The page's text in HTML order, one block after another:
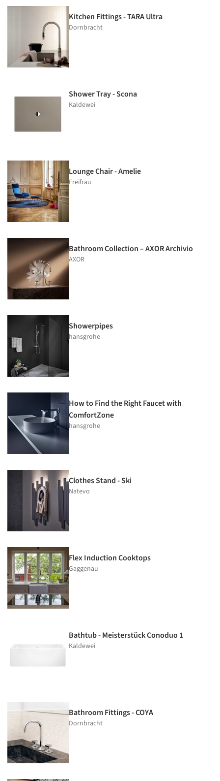
Kitchen Fittings - TARA Ultra
Dornbracht
Shower Tray - Scona
Kaldewei
Lounge Chair - Amelie
Freifrau
Bathroom Collection – AXOR Archivio
AXOR
Showerpipes
hansgrohe
How to Find the Right Faucet with
ComfortZone
hansgrohe
Clothes Stand - Ski
Natevo
Flex Induction Cooktops
Gaggenau
Bathtub - Meisterstück Conoduo 1
Kaldewei
Bathroom Fittings - COYA
Dornbracht